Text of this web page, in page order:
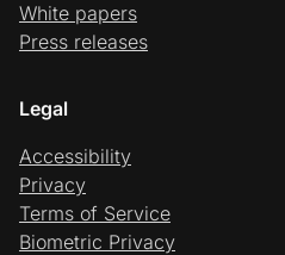
White papers
Press releases
Legal
Accessibility
Privacy
Terms of Service
Biometric Privacy